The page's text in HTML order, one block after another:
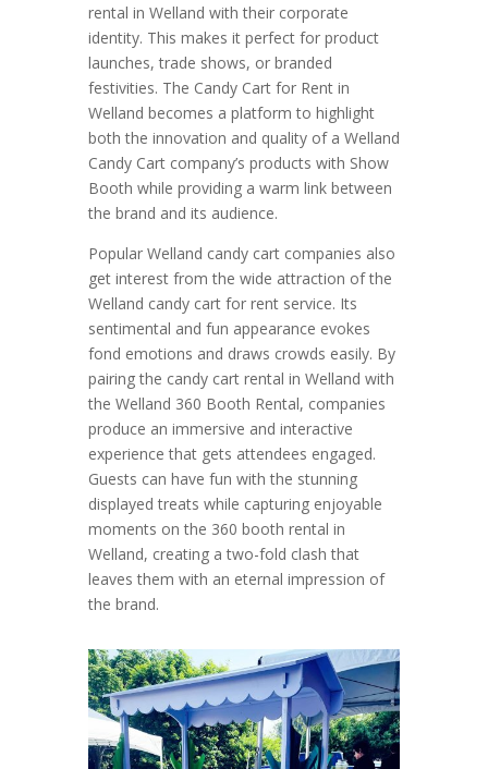
rental in Welland with their corporate
identity. This makes it perfect for product
launches, trade shows, or branded
festivities. The Candy Cart for Rent in
Welland becomes a platform to highlight
both the innovation and quality of a Welland
Candy Cart company’s products with Show
Booth while providing a warm link between
the brand and its audience.
Popular Welland candy cart companies also
get interest from the wide attraction of the
Welland candy cart for rent service. Its
sentimental and fun appearance evokes
fond emotions and draws crowds easily. By
pairing the candy cart rental in Welland with
the Welland 360 Booth Rental, companies
produce an immersive and interactive
experience that gets attendees engaged.
Guests can have fun with the stunning
displayed treats while capturing enjoyable
moments on the 360 booth rental in
Welland, creating a two-fold clash that
leaves them with an eternal impression of
the brand.